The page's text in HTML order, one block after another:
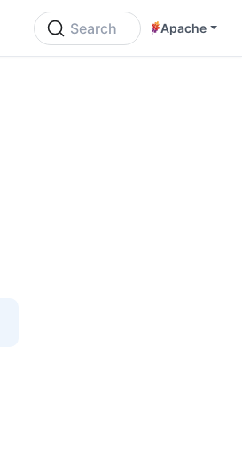
Search Apache